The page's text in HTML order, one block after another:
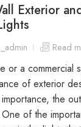
Exterior
Read
or a commercial
of exterior
the
of the